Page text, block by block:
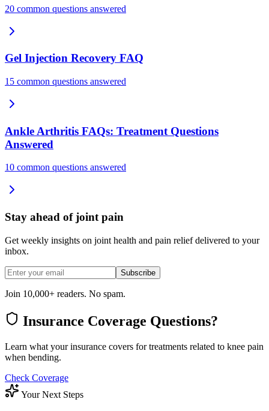
20 common questions answered
Gel Injection Recovery FAQ
15 common questions answered
Ankle Arthritis FAQs: Treatment Questions
Answered
10 common questions answered
Stay ahead of joint pain
Get weekly insights on joint health and pain relief delivered to your
inbox.
Subscribe
Join 10,000+ readers. No spam.
Insurance Coverage Questions?
Learn what your insurance covers for treatments related to knee pain
when bending.
Check Coverage
Your Next Steps